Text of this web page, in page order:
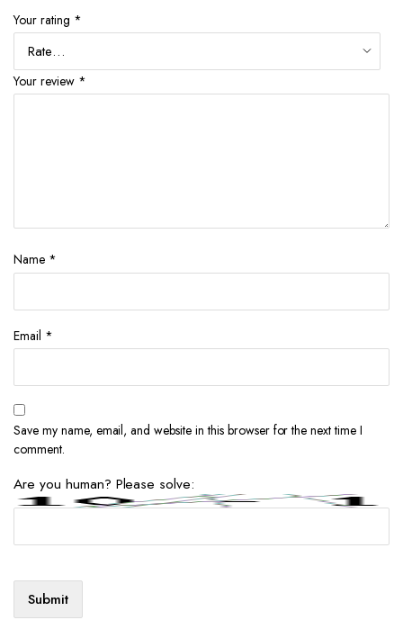
Your rating *
Your review *
Name *
Email *
Save my name, email, and website in this browser for the next time I
comment.
Are you human? Please solve: